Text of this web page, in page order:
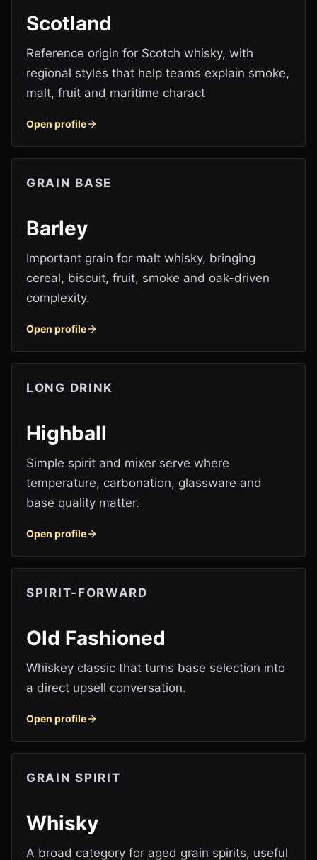
Scotland
Reference origin for Scotch whisky, with
regional styles that help teams explain smoke,
malt, fruit and maritime charact
Open profile
GRAIN BASE
Barley
Important grain for malt whisky, bringing
cereal, biscuit, fruit, smoke and oak-driven
complexity.
Open profile
LONG DRINK
Highball
Simple spirit and mixer serve where
temperature, carbonation, glassware and
base quality matter.
Open profile
SPIRIT-FORWARD
Old Fashioned
Whiskey classic that turns base selection into
a direct upsell conversation.
Open profile
GRAIN SPIRIT
Whisky
A broad category for aged grain spirits, useful